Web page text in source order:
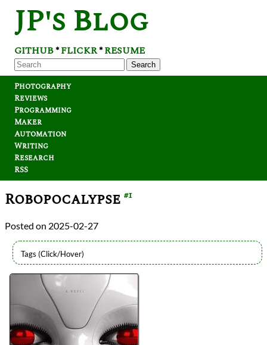
JP's Blog
GITHUB*FLICKR*RESUME
Search
Photography
Reviews
Programming
Maker
Automation
Writing
Research
RSS
Robopocalypse #1
2025-02-27
Bingo
2024 Book Bingo
Authors
Daniel H. Wilson
2025 Book Reviews